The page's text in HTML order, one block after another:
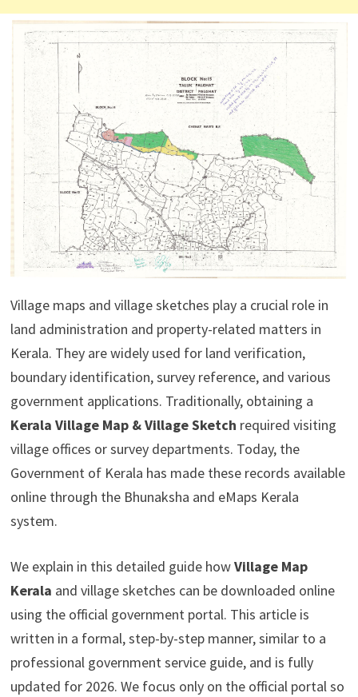
Village maps and village sketches play a crucial role in
land administration and property-related matters in
Kerala. They are widely used for land verification,
boundary identification, survey reference, and various
government applications. Traditionally, obtaining a
Kerala Village Map & Village Sketch required visiting
village offices or survey departments. Today, the
Government of Kerala has made these records available
online through the Bhunaksha and eMaps Kerala
system.
We explain in this detailed guide howVillage Map
Kerala and village sketches can be downloaded online
using the official government portal. This article is
written in a formal, step-by-step manner, similar to a
professional government service guide, and is fully
updated for 2026. We focus only on the official portal so